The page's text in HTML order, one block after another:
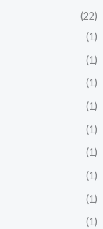
(22)
(1)
(1)
(1)
(1)
(1)
(1)
(1)
(1)
(1)